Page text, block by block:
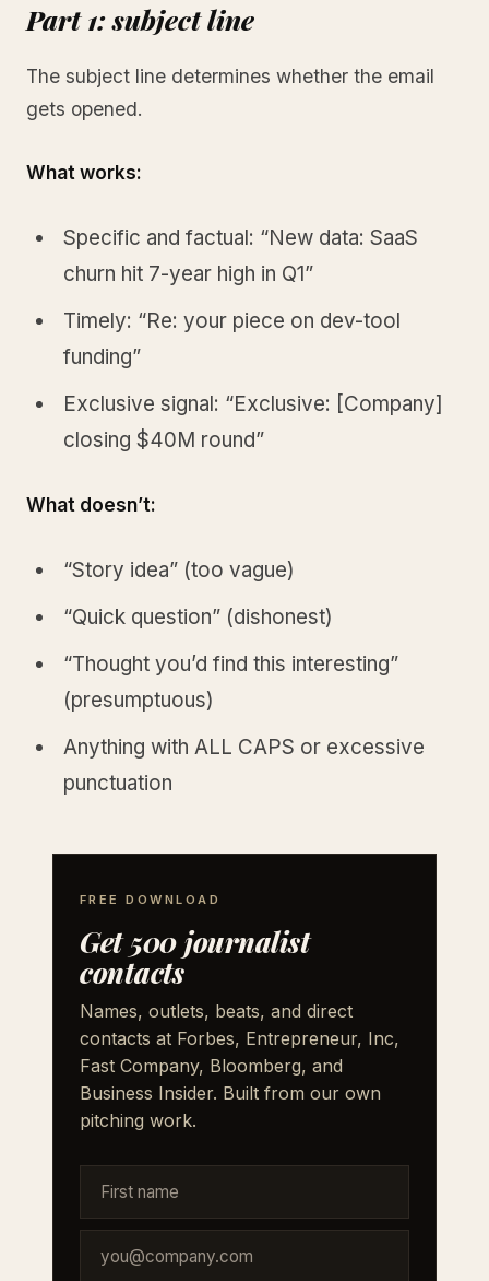
Part 1: subject line
The subject line determines whether the email
gets opened.
What works:
Specific and factual: “New data: SaaS
churn hit 7-year high in Q1”
Timely: “Re: your piece on dev-tool
funding”
Exclusive signal: “Exclusive: [Company]
closing $40M round”
What doesn’t:
“Story idea” (too vague)
“Quick question” (dishonest)
“Thought you’d find this interesting”
(presumptuous)
Anything with ALL CAPS or excessive
punctuation
FREE DOWNLOAD
Get 500 journalist
contacts
Names, outlets, beats, and direct
contacts at Forbes, Entrepreneur, Inc,
Fast Company, Bloomberg, and
Business Insider. Built from our own
pitching work.